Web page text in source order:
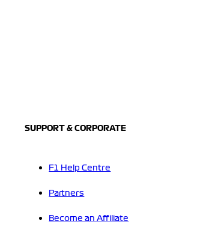
SUPPORT & CORPORATE
F1 Help Centre
Partners
Become an Affiliate